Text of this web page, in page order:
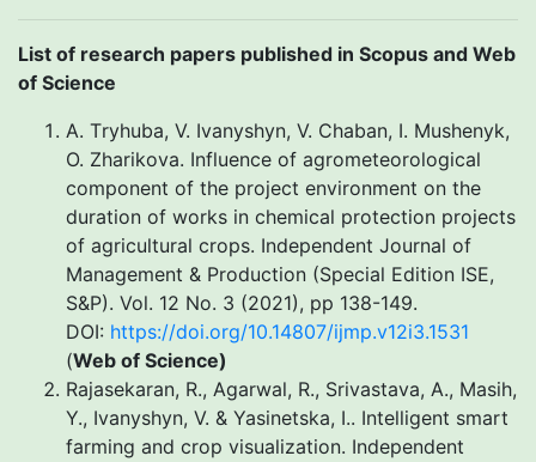
List of research papers published in Scopus and Web
of Science
A. Тryhuba, V. Ivanyshyn, V. Chaban, I. Mushenyk,
O. Zharikova. Influence of agrometeorological
component of the project environment on the
duration of works in chemical protection projects
of agricultural crops. Independent Journal of
Management & Production (Special Edition ISE,
S&P). Vol. 12 No. 3 (2021), pp 138-149.
DOI: https://doi.org/10.14807/ijmp.v12i3.1531
(Web of Science)
Rajasekaran, R., Agarwal, R., Srivastava, A., Masih,
Y., Ivanyshyn, V. & Yasinetska, I.. Intelligent smart
farming and crop visualization. Independent